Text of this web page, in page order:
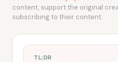
content, support the original
subscribing to their content.
TL;DR